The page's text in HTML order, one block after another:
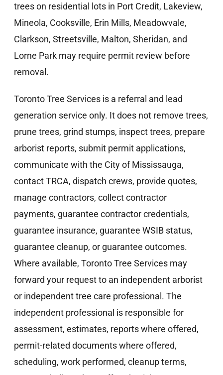
trees on residential lots in Port Credit, Lakeview,
Mineola, Cooksville, Erin Mills, Meadowvale,
Clarkson, Streetsville, Malton, Sheridan, and
Lorne Park may require permit review before
removal.
Toronto Tree Services is a referral and lead
generation service only. It does not remove trees,
prune trees, grind stumps, inspect trees, prepare
arborist reports, submit permit applications,
communicate with the City of Mississauga,
contact TRCA, dispatch crews, provide quotes,
manage contractors, collect contractor
payments, guarantee contractor credentials,
guarantee insurance, guarantee WSIB status,
guarantee cleanup, or guarantee outcomes.
Where available, Toronto Tree Services may
forward your request to an independent arborist
or independent tree care professional. The
independent professional is responsible for
assessment, estimates, reports where offered,
permit-related documents where offered,
scheduling, work performed, cleanup terms,